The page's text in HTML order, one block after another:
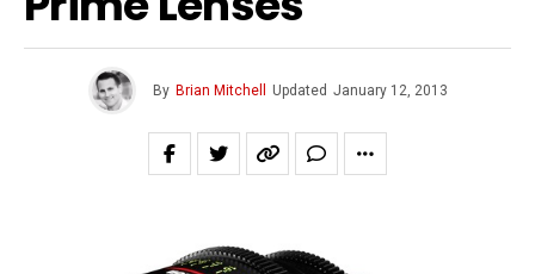
By Brian Mitchell Updated January 12, 2013